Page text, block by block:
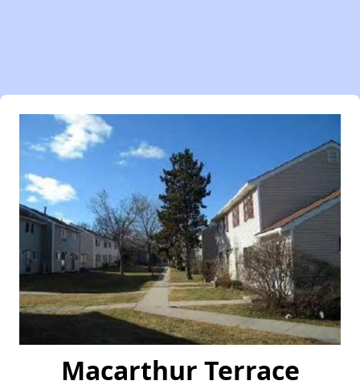
Macarthur Terrace